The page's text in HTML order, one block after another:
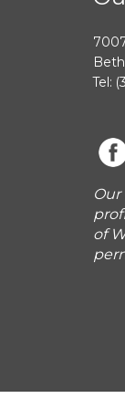
Tel:
Our
of